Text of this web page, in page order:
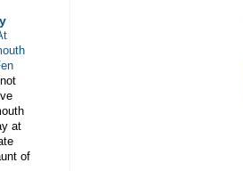
at
of